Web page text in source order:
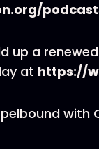
up a
at https://
with